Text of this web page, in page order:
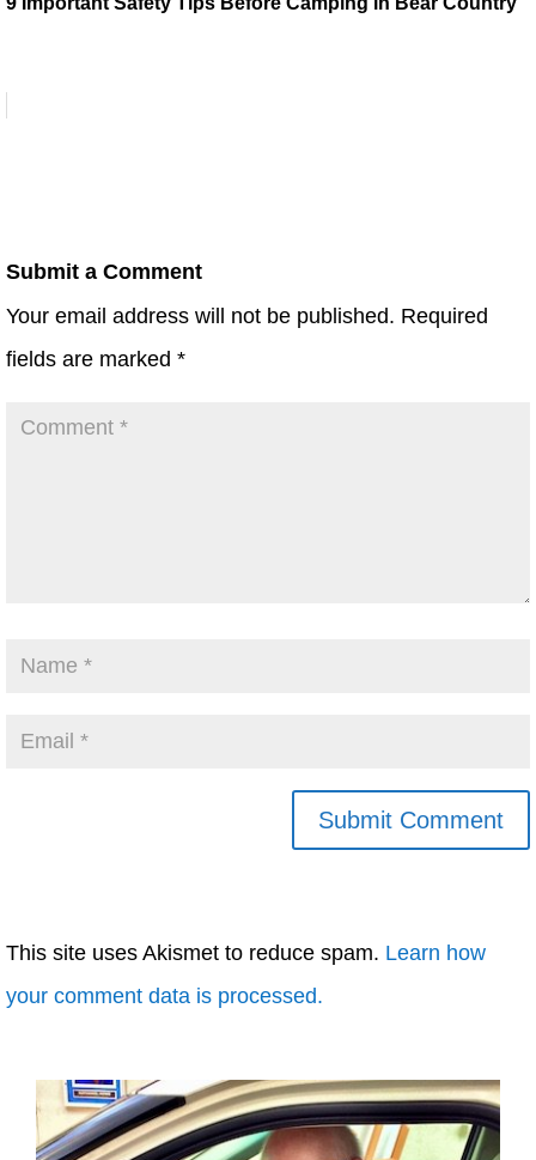
Submit a Comment
Your email address will not be published. Required
fields are marked *
This site uses Akismet to reduce spam. Learn how
your comment data is processed.